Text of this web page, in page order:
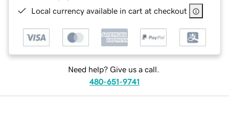
Local currency available in cart at checkout
Need help? Give us a call.
480-651-9741